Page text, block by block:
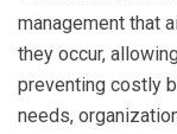
management that
they occur,
preventing costly
needs,